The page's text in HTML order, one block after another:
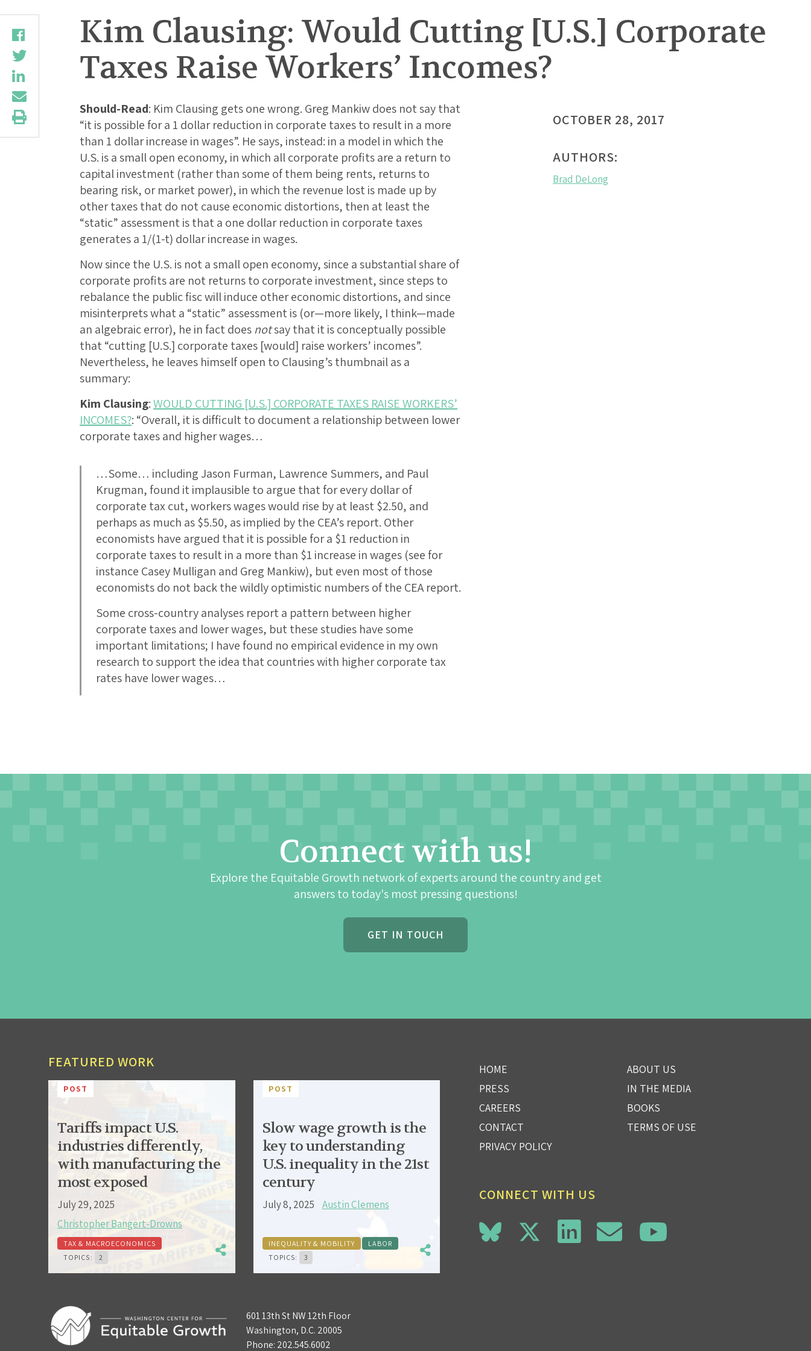
Kim Clausing: Would Cutting [U.S.] Corporate
Taxes Raise Workers’ Incomes?
Should-Read: Kim Clausing gets one wrong. Greg Mankiw does not say that
“it is possible for a 1 dollar reduction in corporate taxes to result in a more
than 1 dollar increase in wages”. He says, instead: in a model in which the
U.S. is a small open economy, in which all corporate profits are a return to
capital investment (rather than some of them being rents, returns to
bearing risk, or market power), in which the revenue lost is made up by
other taxes that do not cause economic distortions, then at least the
“static” assessment is that a one dollar reduction in corporate taxes
generates a 1/(1-t) dollar increase in wages.
Now since the U.S. is not a small open economy, since a substantial share of
corporate profits are not returns to corporate investment, since steps to
rebalance the public fisc will induce other economic distortions, and since
misinterprets what a “static” assessment is (or—more likely, I think—made
an algebraic error), he in fact doesnotsay that it is conceptually possible
that “cutting [U.S.] corporate taxes [would] raise workers’ incomes”.
Nevertheless, he leaves himself open to Clausing’s thumbnail as a
summary:
Kim Clausing:WOULD CUTTING [U.S.] CORPORATE TAXES RAISE WORKERS’
INCOMES?: “Overall, it is difficult to document a relationship between lower
corporate taxes and higher wages…
…Some… including Jason Furman, Lawrence Summers, and Paul
Krugman, found it implausible to argue that for every dollar of
corporate tax cut, workers wages would rise by at least $2.50, and
perhaps as much as $5.50, as implied by the CEA’s report. Other
economists have argued that it is possible for a $1 reduction in
corporate taxes to result in a more than $1 increase in wages (see for
instance Casey Mulligan and Greg Mankiw), but even most of those
economists do not back the wildly optimistic numbers of the CEA report.
Some cross-country analyses report a pattern between higher
corporate taxes and lower wages, but these studies have some
important limitations; I have found no empirical evidence in my own
research to support the idea that countries with higher corporate tax
rates have lower wages…
OCTOBER 28, 2017
AUTHORS:
Brad DeLong
Connect with us!
Explore the Equitable Growth network of experts around the country and get
answers to today's most pressing questions!
GET IN TOUCH
FEATURED WORK
POST
Tariffs impact U.S.
industries differently,
with manufacturing the
most exposed
July 29, 2025
Christopher Bangert-Drowns
TAX & MACROECONOMICS
TOPICS:
2
POST
Slow wage growth is the
key to understanding
U.S. inequality in the 21st
century
July 8, 2025 Austin Clemens
INEQUALITY & MOBILITY
LABOR
TOPICS:
3
601 13th St NW 12th Floor
Washington, D.C. 20005
Phone: 202.545.6002
HOME
ABOUT US
PRESS
IN THE MEDIA
CAREERS
BOOKS
CONTACT
TERMS OF USE
PRIVACY POLICY
CONNECT WITH US